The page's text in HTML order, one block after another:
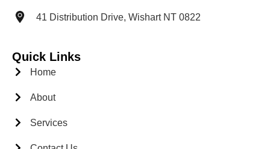
41 Distribution Drive, Wishart NT 0822
Quick Links
Home
About
Services